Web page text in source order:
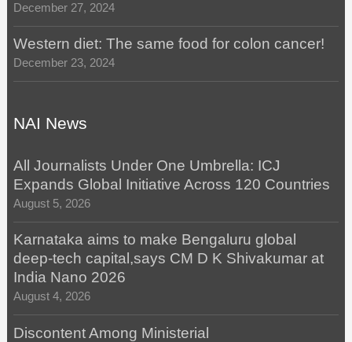
December 27, 2024
Western diet: The same food for colon cancer!
December 23, 2024
NAI News
All Journalists Under One Umbrella: ICJ
Expands Global Initiative Across 120 Countries
August 5, 2026
Karnataka aims to make Bengaluru global
deep-tech capital,says CM D K Shivakumar at
India Nano 2026
August 4, 2026
Discontent Among Ministerial